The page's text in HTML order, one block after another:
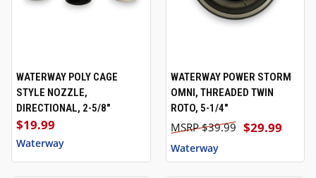
WATERWAY POLY CAGE
STYLE NOZZLE,
DIRECTIONAL, 2-5/8"
$19.99
Waterway
WATERWAY POWER STORM
OMNI, THREADED TWIN
ROTO, 5-1/4"
$29.99
$39.99
Waterway